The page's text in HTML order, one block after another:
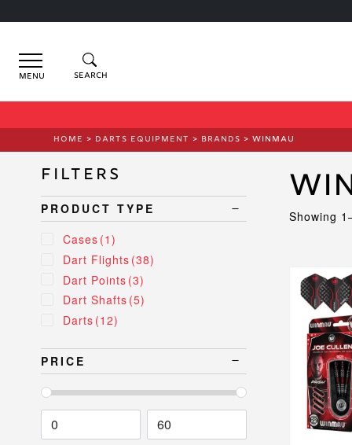
Menu
HOME > DARTS EQUIPMENT > BRANDS > WINMAU
Filters
PRODUCT TYPE
Cases (1)
Dart Flights (38)
Dart Points (3)
Dart Shafts (5)
Darts (12)
PRICE
Showing
This
product
has
multiple
variants.
The
options
may
be
chosen
on